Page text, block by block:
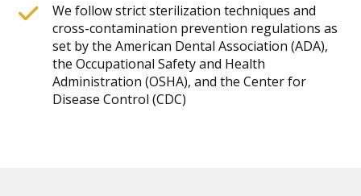
We follow strict sterilization techniques and
cross-contamination prevention regulations as
set by the American Dental Association (ADA),
the Occupational Safety and Health
Administration (OSHA), and the Center for
Disease Control (CDC)